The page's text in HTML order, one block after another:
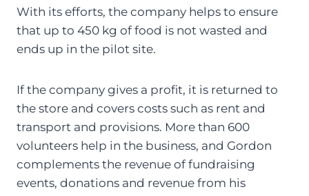
With its efforts, the company helps to ensure
that up to 450 kg of food is not wasted and
ends up in the pilot site.
If the company gives a profit, it is returned to
the store and covers costs such as rent and
transport and provisions. More than 600
volunteers help in the business, and Gordon
complements the revenue of fundraising
events, donations and revenue from his